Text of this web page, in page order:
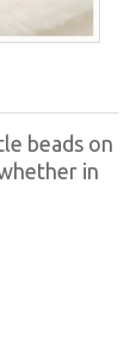
beads on
in